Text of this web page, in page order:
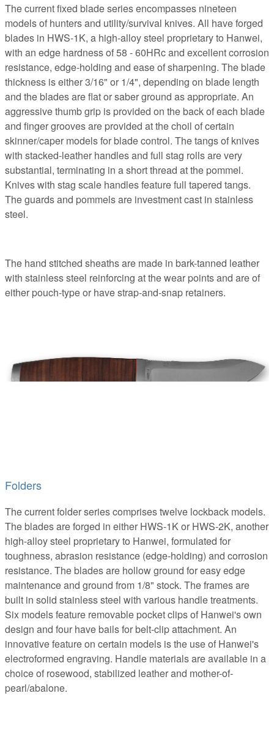
The current fixed blade series encompasses nineteen
models of hunters and utility/survival knives. All have forged
blades in HWS-1K, a high-alloy steel proprietary to Hanwei,
with an edge hardness of 58 - 60HRc and excellent corrosion
resistance, edge-holding and ease of sharpening. The blade
thickness is either 3/16" or 1/4", depending on blade length
and the blades are flat or saber ground as appropriate. An
aggressive thumb grip is provided on the back of each blade
and finger grooves are provided at the choil of certain
skinner/caper models for blade control. The tangs of knives
with stacked-leather handles and full stag rolls are very
substantial, terminating in a short thread at the pommel.
Knives with stag scale handles feature full tapered tangs.
The guards and pommels are investment cast in stainless
steel.
The hand stitched sheaths are made in bark-tanned leather
with stainless steel reinforcing at the wear points and are of
either pouch-type or have strap-and-snap retainers.
Folders
The current folder series comprises twelve lockback models.
The blades are forged in either HWS-1K or HWS-2K, another
high-alloy steel proprietary to Hanwei, formulated for
toughness, abrasion resistance (edge-holding) and corrosion
resistance. The blades are hollow ground for easy edge
maintenance and ground from 1/8" stock. The frames are
built in solid stainless steel with various handle treatments.
Six models feature removable pocket clips of Hanwei's own
design and four have bails for belt-clip attachment. An
innovative feature on certain models is the use of Hanwei's
electroformed engraving. Handle materials are available in a
choice of rosewood, stabilized leather and mother-of-
pearl/abalone.